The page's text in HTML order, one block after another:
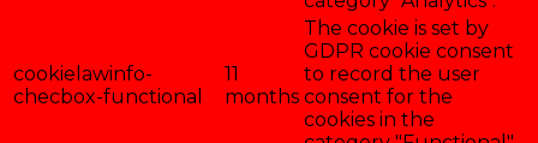
cookielawinfo-
checbox-functional
11
months
The cookie is set by
GDPR cookie consent
to record the user
consent for the
cookies in the